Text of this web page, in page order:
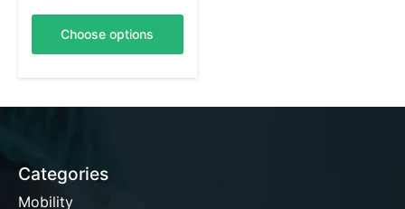
Choose options
Categories
Mobility